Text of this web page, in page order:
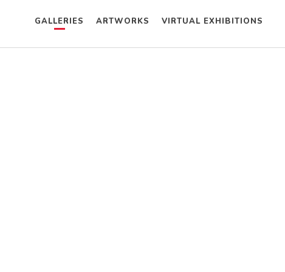
GALLERIES ARTWORKS VIRTUAL EXHIBITIONS